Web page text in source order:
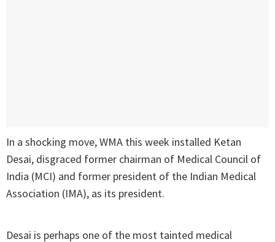
In a shocking move, WMA this week installed Ketan
Desai, disgraced former chairman of Medical Council of
India (MCI) and former president of the Indian Medical
Association (IMA), as its president.
Desai is perhaps one of the most tainted medical